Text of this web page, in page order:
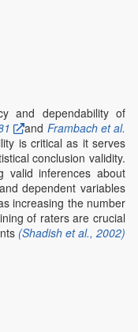
and dependability of
and Frambach et al.
is critical as it serves
conclusion validity.
valid inferences about
dependent variables
increasing the number
of raters are crucial
(Shadish et al., 2002)